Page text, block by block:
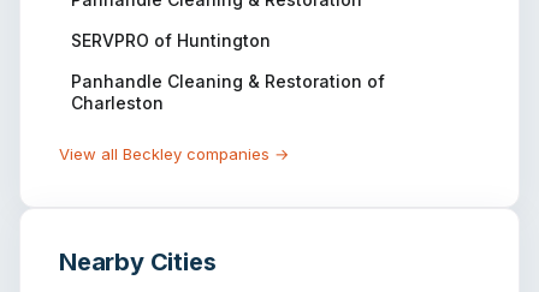
SERVPRO of Huntington
Panhandle Cleaning & Restoration of
Charleston
View all Beckley companies →
Nearby Cities